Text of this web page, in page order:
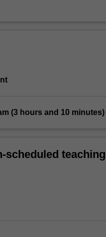
(3 hours and 10 minutes)
scheduled teaching